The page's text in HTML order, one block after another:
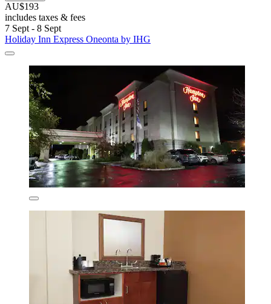
AU$193
includes taxes & fees
7 Sept - 8 Sept
Holiday Inn Express Oneonta by IHG